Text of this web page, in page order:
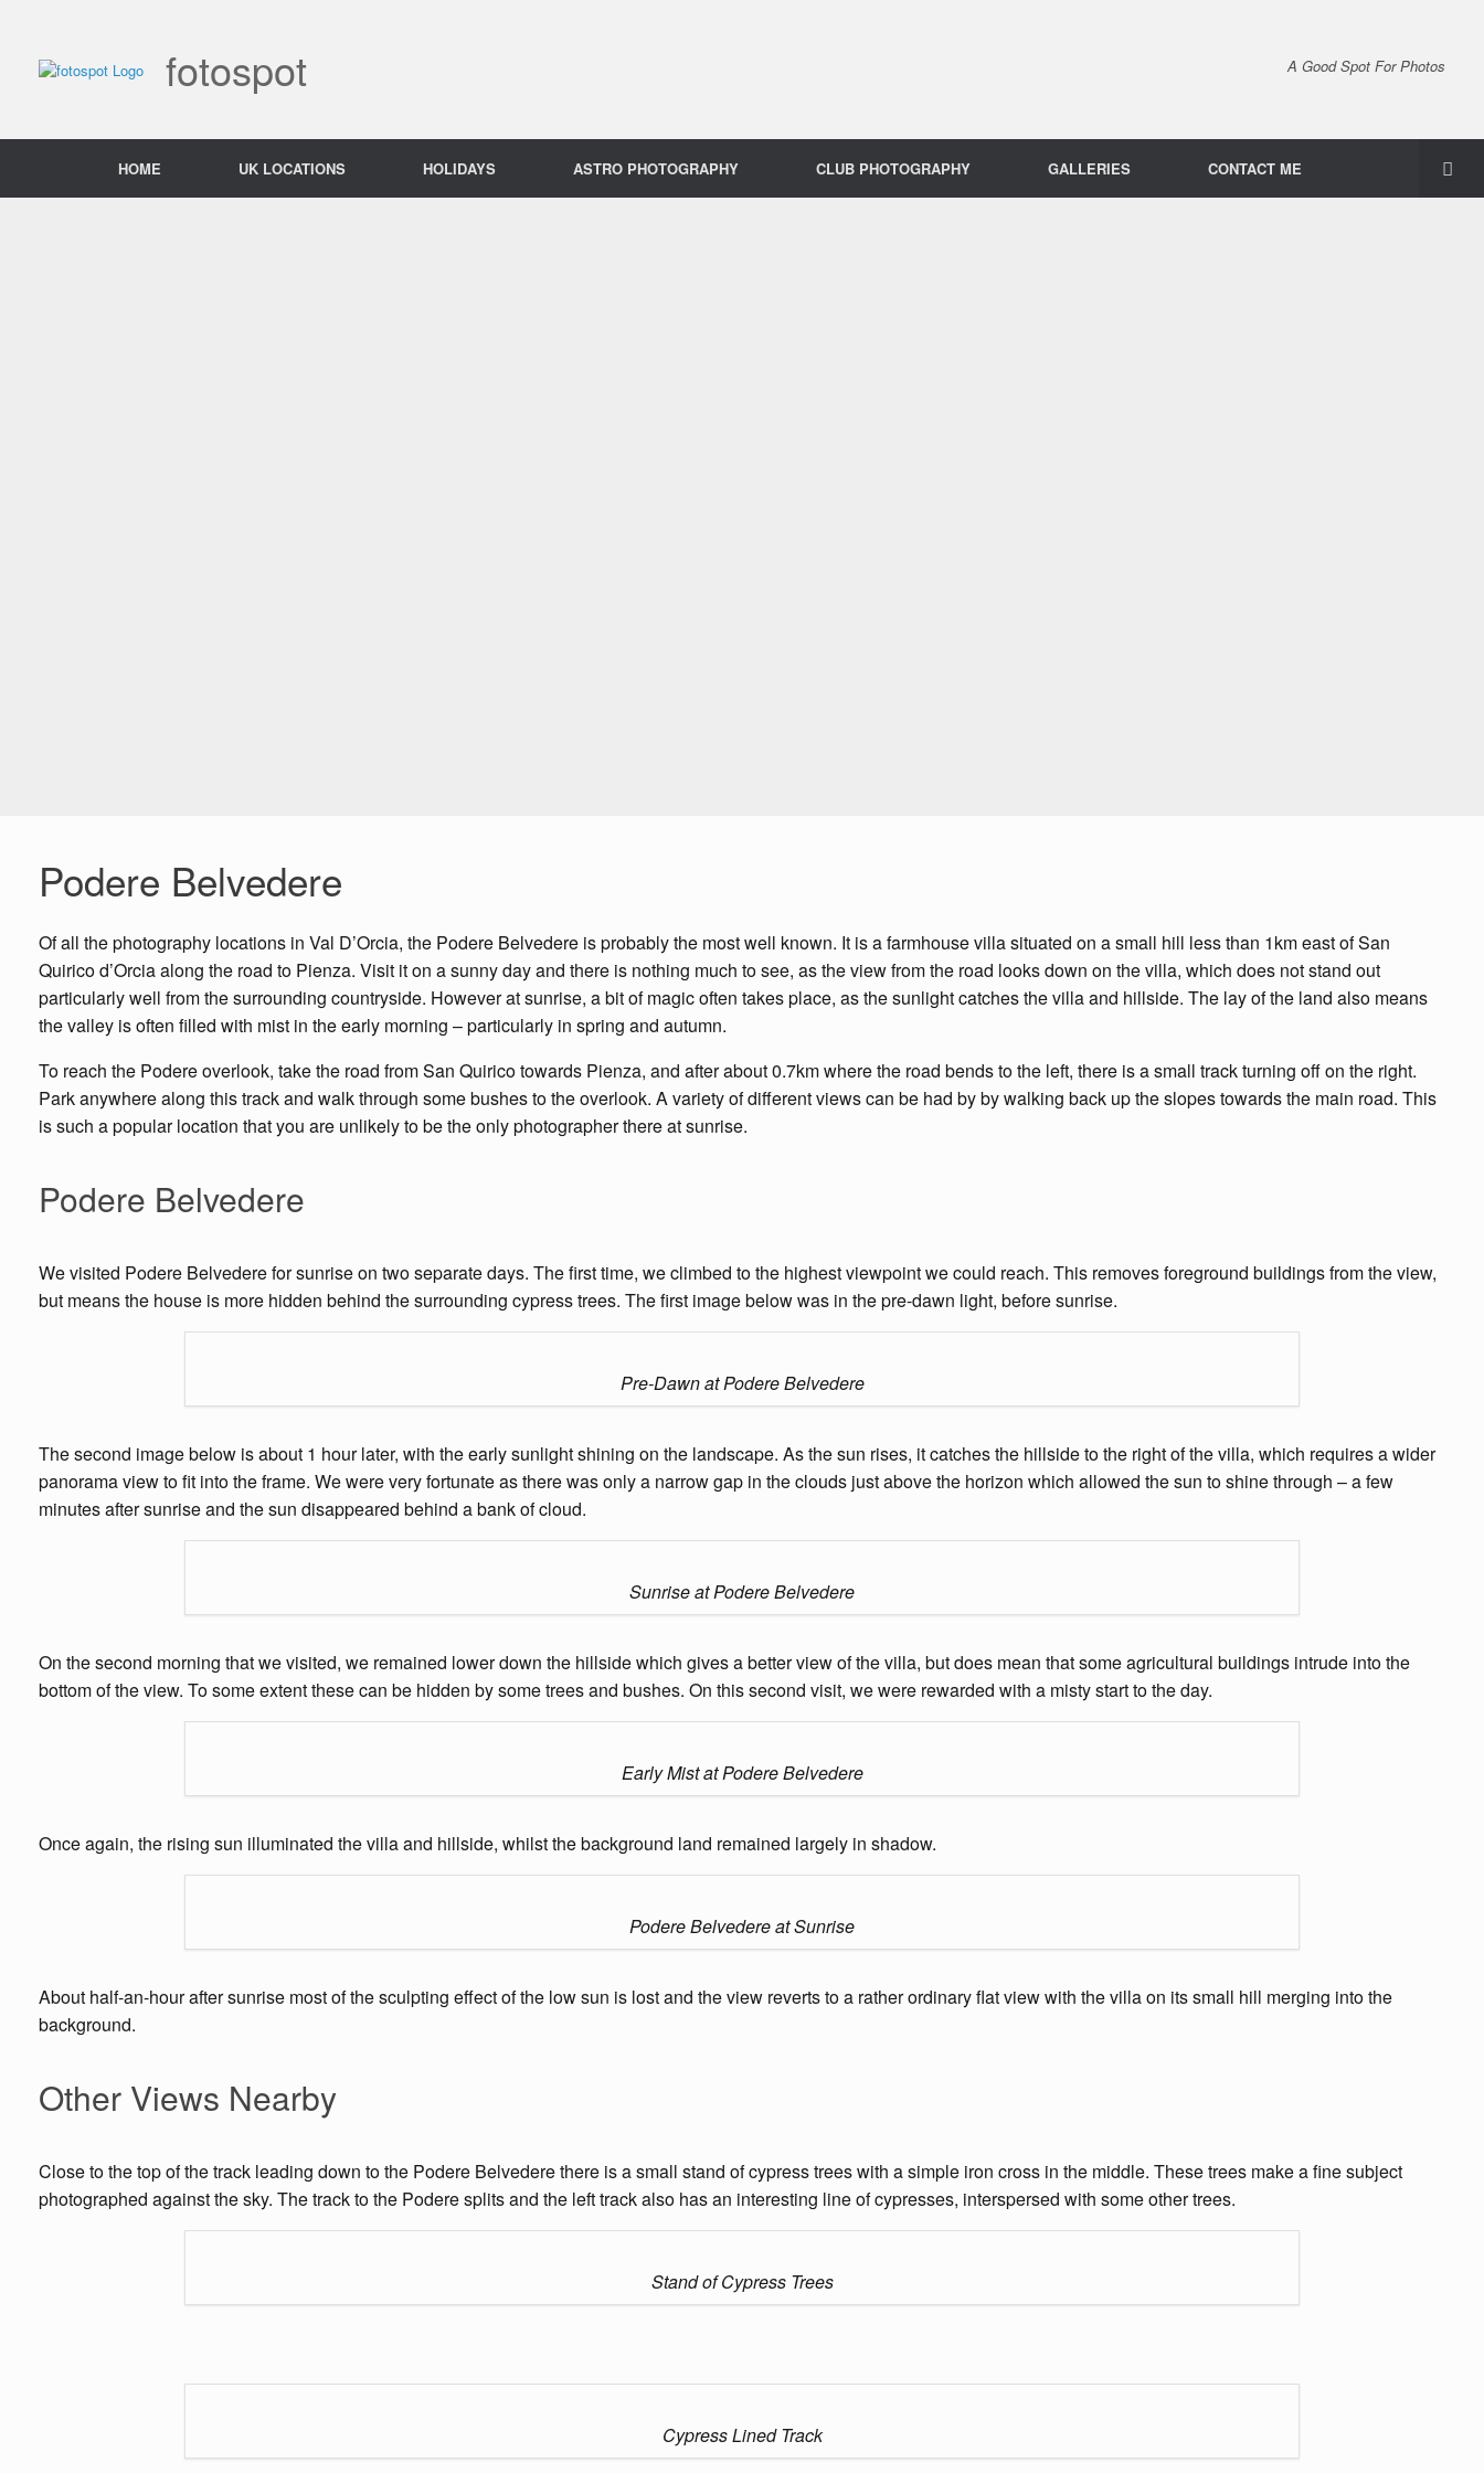
fotospot A Good Spot For Photos
HOME UK LOCATIONS HOLIDAYS ASTRO PHOTOGRAPHY CLUB PHOTOGRAPHY GALLERIES CONTACT ME
Podere Belvedere
Of all the photography locations in Val D’Orcia, the Podere Belvedere is probably the most well known. It is a farmhouse villa situated on a small hill less than 1km east of San
Quirico d’Orcia along the road to Pienza. Visit it on a sunny day and there is nothing much to see, as the view from the road looks down on the villa, which does not stand out
particularly well from the surrounding countryside. However at sunrise, a bit of magic often takes place, as the sunlight catches the villa and hillside. The lay of the land also means
the valley is often filled with mist in the early morning – particularly in spring and autumn.
To reach the Podere overlook, take the road from San Quirico towards Pienza, and after about 0.7km where the road bends to the left, there is a small track turning off on the right.
Park anywhere along this track and walk through some bushes to the overlook. A variety of different views can be had by by walking back up the slopes towards the main road. This
is such a popular location that you are unlikely to be the only photographer there at sunrise.
Podere Belvedere
We visited Podere Belvedere for sunrise on two separate days. The first time, we climbed to the highest viewpoint we could reach. This removes foreground buildings from the view,
but means the house is more hidden behind the surrounding cypress trees. The first image below was in the pre-dawn light, before sunrise.
Pre-Dawn at Podere Belvedere
The second image below is about 1 hour later, with the early sunlight shining on the landscape. As the sun rises, it catches the hillside to the right of the villa, which requires a wider
panorama view to fit into the frame. We were very fortunate as there was only a narrow gap in the clouds just above the horizon which allowed the sun to shine through – a few
minutes after sunrise and the sun disappeared behind a bank of cloud.
Sunrise at Podere Belvedere
On the second morning that we visited, we remained lower down the hillside which gives a better view of the villa, but does mean that some agricultural buildings intrude into the
bottom of the view. To some extent these can be hidden by some trees and bushes. On this second visit, we were rewarded with a misty start to the day.
Early Mist at Podere Belvedere
Once again, the rising sun illuminated the villa and hillside, whilst the background land remained largely in shadow.
Podere Belvedere at Sunrise
About half-an-hour after sunrise most of the sculpting effect of the low sun is lost and the view reverts to a rather ordinary flat view with the villa on its small hill merging into the
background.
Other Views Nearby
Close to the top of the track leading down to the Podere Belvedere there is a small stand of cypress trees with a simple iron cross in the middle. These trees make a fine subject
photographed against the sky. The track to the Podere splits and the left track also has an interesting line of cypresses, interspersed with some other trees.
Stand of Cypress Trees
Cypress Lined Track